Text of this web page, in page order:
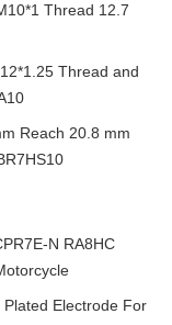
Thread 12.7
Thread and
Reach 20.8 mm
N RA8HC
Electrode For